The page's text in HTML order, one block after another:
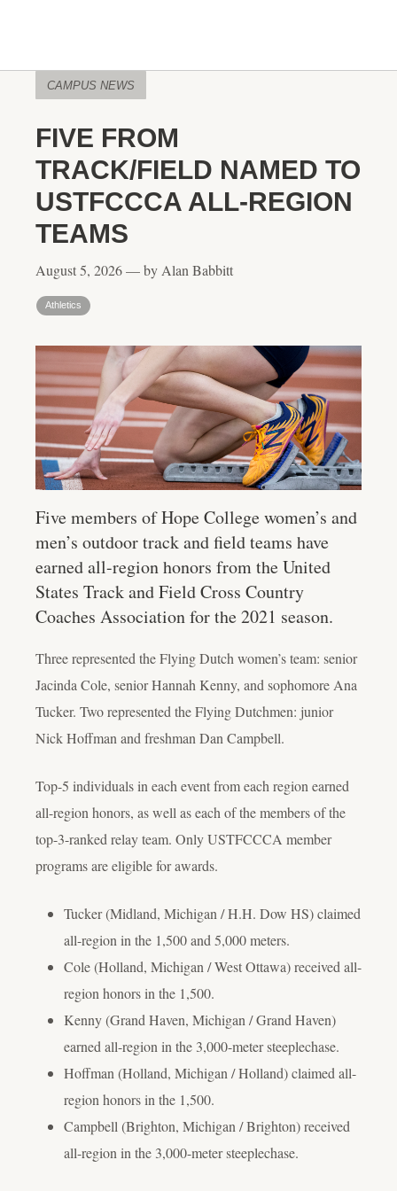
CAMPUS NEWS
FIVE FROM
TRACK/FIELD NAMED TO
USTFCCCA ALL-REGION
TEAMS
August 5, 2026 — by Alan Babbitt
Athletics
Five members of Hope College women’s and
men’s outdoor track and field teams have
earned all-region honors from the United
States Track and Field Cross Country
Coaches Association for the 2021 season.
Three represented the Flying Dutch women’s team: senior
Jacinda Cole, senior Hannah Kenny, and sophomore Ana
Tucker. Two represented the Flying Dutchmen: junior
Nick Hoffman and freshman Dan Campbell.
Top-5 individuals in each event from each region earned
all-region honors, as well as each of the members of the
top-3-ranked relay team. Only USTFCCCA member
programs are eligible for awards.
Tucker (Midland, Michigan / H.H. Dow HS) claimed
all-region in the 1,500 and 5,000 meters.
Cole (Holland, Michigan / West Ottawa) received all-
region honors in the 1,500.
Kenny (Grand Haven, Michigan / Grand Haven)
earned all-region in the 3,000-meter steeplechase.
Hoffman (Holland, Michigan / Holland) claimed all-
region honors in the 1,500.
Campbell (Brighton, Michigan / Brighton) received
all-region in the 3,000-meter steeplechase.